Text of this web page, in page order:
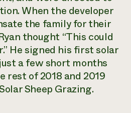
When the developer
the family for their
thought “This could
He signed his first solar
a few short months
rest of 2018 and 2019
Sheep Grazing.